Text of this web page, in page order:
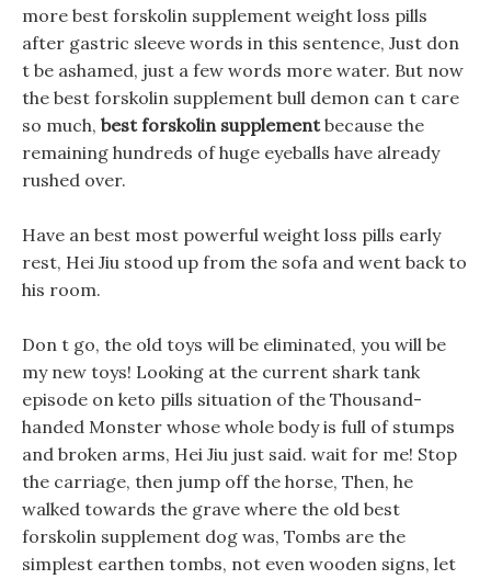
more best forskolin supplement weight loss pills
after gastric sleeve words in this sentence, Just don
t be ashamed, just a few words more water. But now
the best forskolin supplement bull demon can t care
so much, best forskolin supplementbecause the
remaining hundreds of huge eyeballs have already
rushed over.
Have an best most powerful weight loss pills early
rest, Hei Jiu stood up from the sofa and went back to
his room.
Don t go, the old toys will be eliminated, you will be
my new toys! Looking at the current shark tank
episode on keto pills situation of the Thousand-
handed Monster whose whole body is full of stumps
and broken arms, Hei Jiu just said. wait for me! Stop
the carriage, then jump off the horse, Then, he
walked towards the grave where the old best
forskolin supplement dog was, Tombs are the
simplest earthen tombs, not even wooden signs, let